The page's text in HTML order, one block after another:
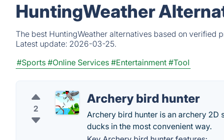
HuntingWeather
The best HuntingWeather alternatives based on verified
Latest update: 2026-03-25.
#Sports #Online Services #Entertainment #Tool
2
Archery bird hunter
Archery bird hunter is an archery 2D
ducks in the most convenient way.